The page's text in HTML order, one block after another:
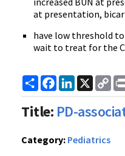
at presentation,
have low threshold
wait to treat for the
ShareFacebook
LinkedIn
X
Title: PD-
Category: Pediatrics